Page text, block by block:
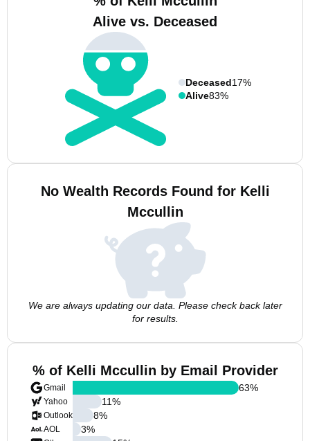
Alive vs. Deceased
Deceased17%
Alive83%
No Wealth Records Found for Kelli
Mccullin
We are always updating our data. Please check back later
for results.
% of Kelli Mccullin by Email Provider
Gmail
Yahoo
Outlook
AOL
63%
11%
8%
3%